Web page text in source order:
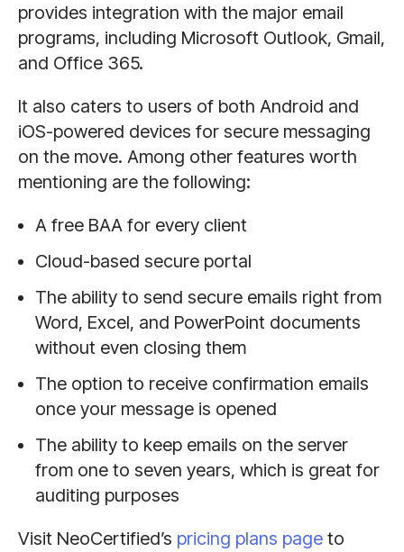
provides integration with the major email
programs, including Microsoft Outlook, Gmail,
and Office 365.
It also caters to users of both Android and
iOS-powered devices for secure messaging
on the move. Among other features worth
mentioning are the following:
A free BAA for every client
Cloud-based secure portal
The ability to send secure emails right from
Word, Excel, and PowerPoint documents
without even closing them
The option to receive confirmation emails
once your message is opened
The ability to keep emails on the server
from one to seven years, which is great for
auditing purposes
Visit NeoCertified’s pricing plans page to